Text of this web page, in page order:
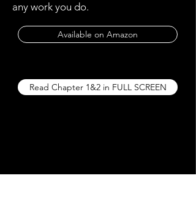
any work you do.
Available on Amazon
Read Chapter 1&2 in FULL SCREEN